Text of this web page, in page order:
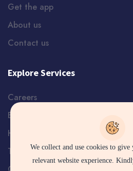
Get the app
About us
Contact us
Explore Services
Careers
Blog
Help and Support
Terms
We collect and use cookies to give
relevant website experience.